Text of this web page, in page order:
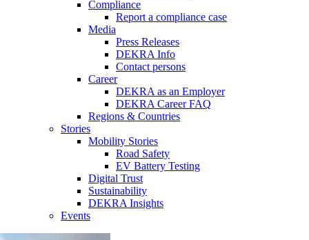
Compliance
Report a compliance case
Media
Press Releases
DEKRA Info
Contact persons
Career
DEKRA as an Employer
DEKRA Career FAQ
Regions & Countries
Stories
Mobility Stories
Road Safety
EV Battery Testing
Digital Trust
Sustainability
DEKRA Insights
Events